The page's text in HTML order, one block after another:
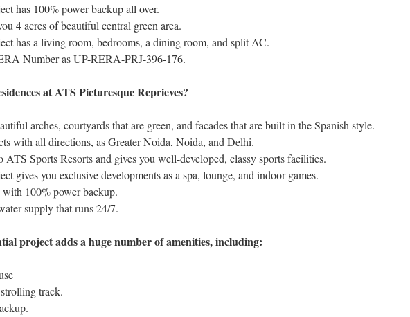
has 100% power backup all over.
4 acres of beautiful central green area.
has a living room, bedrooms, a dining room, and split AC.
Number as UP-RERA-PRJ-396-176.
at ATS Picturesque Reprieves?
arches, courtyards that are green, and facades that are built in the Spanish style.
with all directions, as Greater Noida, Noida, and Delhi.
ATS Sports Resorts and gives you well-developed, classy sports facilities.
gives you exclusive developments as a spa, lounge, and indoor games.
with 100% power backup.
supply that runs 24/7.
project adds a huge number of amenities, including:
track.